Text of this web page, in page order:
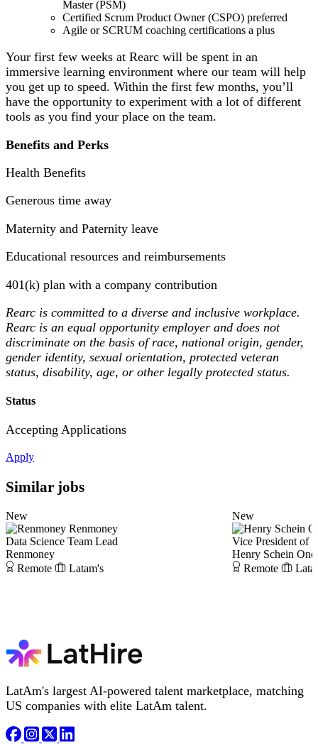
Master (PSM)
Certified Scrum Product Owner (CSPO) preferred
Agile or SCRUM coaching certifications a plus
Your first few weeks at Rearc will be spent in an
immersive learning environment where our team will help
you get up to speed. Within the first few months, you’ll
have the opportunity to experiment with a lot of different
tools as you find your place on the team.
Benefits and Perks
Health Benefits
Generous time away
Maternity and Paternity leave
Educational resources and reimbursements
401(k) plan with a company contribution
Rearc is committed to a diverse and inclusive workplace.
Rearc is an equal opportunity employer and does not
discriminate on the basis of race, national origin, gender,
gender identity, sexual orientation, protected veteran
status, disability, age, or other legally protected status.
Status
Accepting Applications
Apply
Similar jobs
New
Renmoney
Data Science Team Lead
Renmoney
Remote
Latam's
New
Vice President of
Henry Schein One
Remote
LatAm's largest AI-powered talent marketplace, matching
US companies with elite LatAm talent.